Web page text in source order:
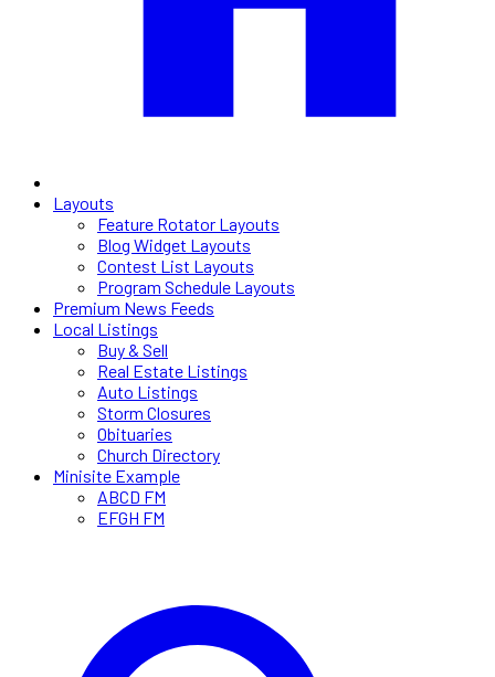
Layouts
Feature Rotator Layouts
Blog Widget Layouts
Contest List Layouts
Program Schedule Layouts
Premium News Feeds
Local Listings
Buy & Sell
Real Estate Listings
Auto Listings
Storm Closures
Obituaries
Church Directory
Minisite Example
ABCD FM
EFGH FM